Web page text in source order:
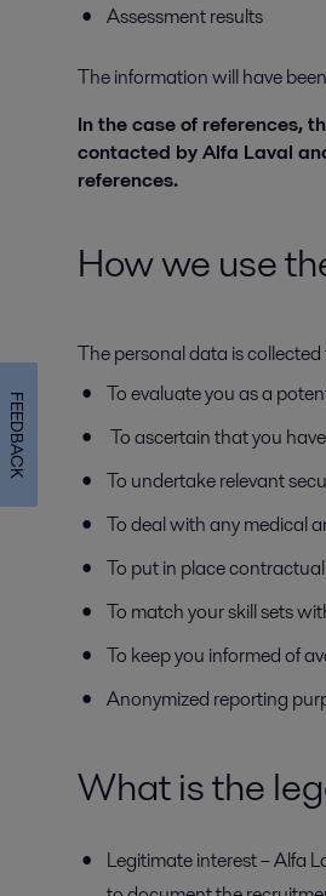
Assessment results
The information will have
In the case of references,
contacted by Alfa Laval
references.
How we use
The personal data is
To evaluate you as a
To ascertain that you
To undertake relevant
To deal with any medical
To put in place
To match your skill sets
To keep you informed of
Anonymized reporting
What is the
Legitimate interest – Alfa
FEEDBACK